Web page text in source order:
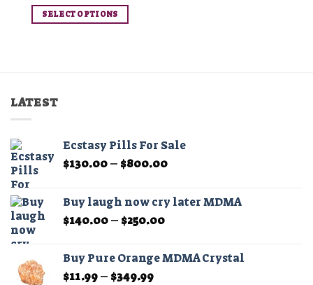
$11.99
SELECT OPTIONS
be
chosen
product
page
LATEST
Ecstasy Pills For Sale
$130.00– $800.00Price
through
Buy laugh now cry later MDMA
$140.00– $250.00Price
$140.00
through
Buy Pure Orange MDMA Crystal
$11.99– $349.99Price